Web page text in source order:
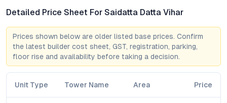
condition. This integrated approach to amenities underlines
Saidatta Datta Vihar’s focus on convenience, safety, and well-
being.
Market Comparison and Growth Perspective
When benchmarked against competing 2 BHK apartments in
Detailed Price Sheet For Saidatta Datta Vihar
Prices shown below are older listed base prices. Confirm
the latest builder cost sheet, GST, registration, parking,
floor rise and availability before taking a decision.
Unit Type Tower Name Area Price